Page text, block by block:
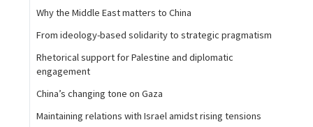
Why the Middle East matters to China
From ideology-based solidarity to strategic pragmatism
Rhetorical support for Palestine and diplomatic
engagement
China’s changing tone on Gaza
Maintaining relations with Israel amidst rising tensions